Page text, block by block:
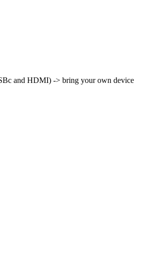
and HDMI) -> bring your own device